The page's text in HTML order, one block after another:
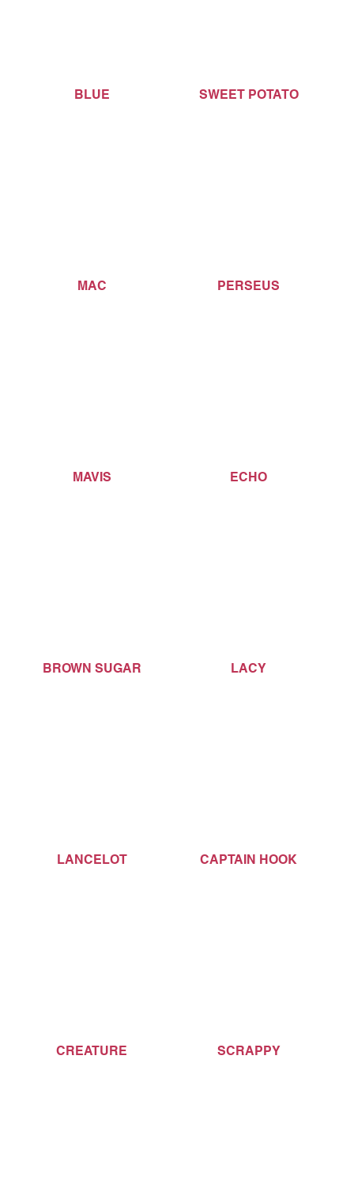
BLUE SWEET POTATO
MAC PERSEUS
MAVIS ECHO
BROWN SUGAR LACY
LANCELOT CAPTAIN HOOK
CREATURE SCRAPPY